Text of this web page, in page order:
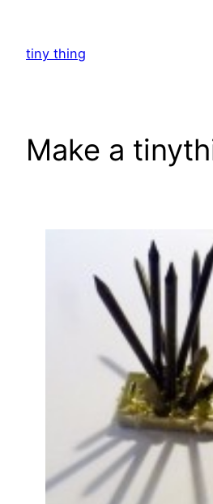
content
tiny thing
Make a